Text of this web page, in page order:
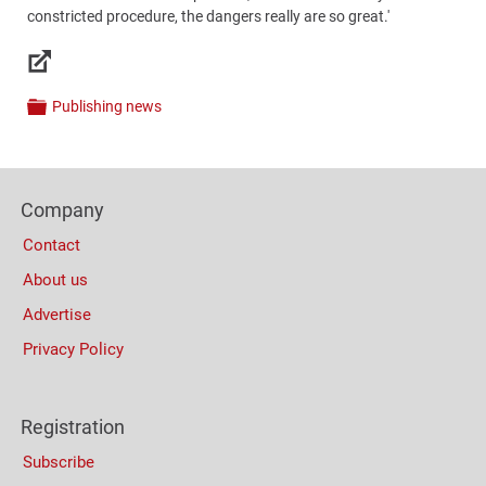
constricted procedure, the dangers really are so great.'
Links
Categories
Publishing news
(Mobile)
Columns
Company
Contact
About us
Advertise
Privacy Policy
Registration
Subscribe